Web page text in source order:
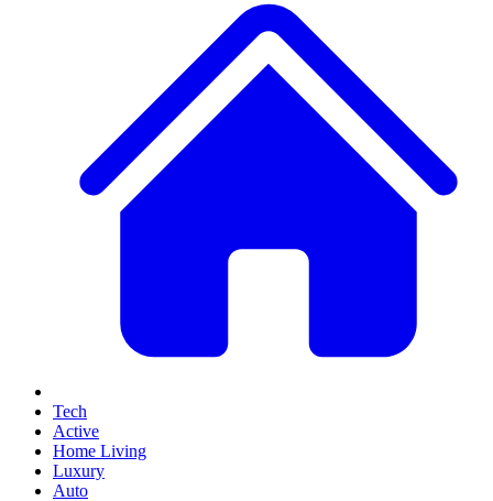
Tech
Active
Home Living
Luxury
Auto